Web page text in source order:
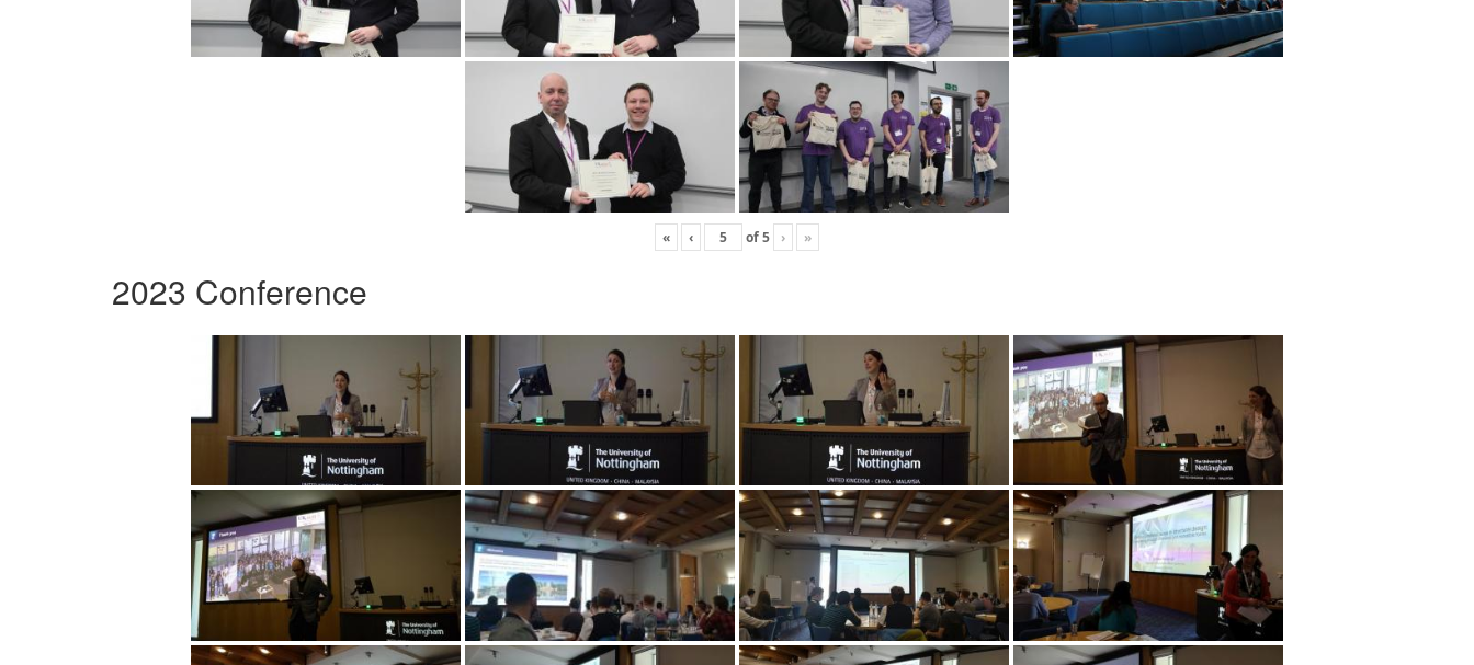
« ‹ of5 › »
2023 Conference